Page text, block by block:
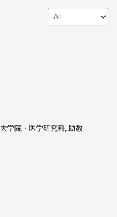
学院・医学研究科, 助教